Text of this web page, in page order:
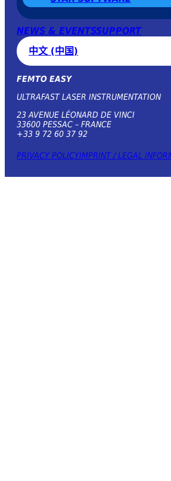
NEWS & EVENTSSUPPORT
中文 (中国)
FEMTO EASY
ULTRAFAST LASER INSTRUMENTATION
23 AVENUE LÉONARD DE VINCI
33600 PESSAC – FRANCE
+33 9 72 60 37 92
PRIVACY POLICYIMPRINT / LEGAL